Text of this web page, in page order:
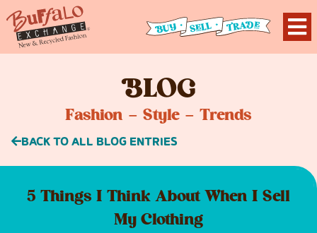
BLOG
Fashion – Style – Trends
BACK TO ALL BLOG ENTRIES
5 Things I Think About When I Sell
My Clothing